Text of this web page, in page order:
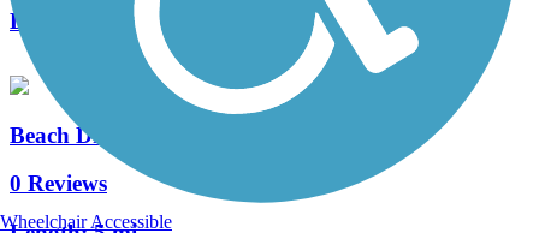
Length:
7.9 mi
Beach Drive (Rock Creek Park)
0 Reviews
Wheelchair Accessible